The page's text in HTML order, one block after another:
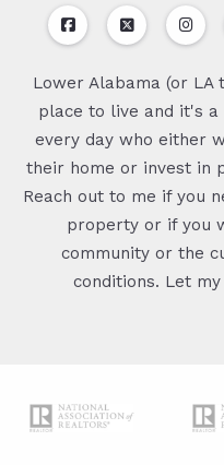
Lower Alabama (or LA
place to live and it's
every day who either
their home or invest in
Reach out to me if you
property or if you
community or the
conditions. Let